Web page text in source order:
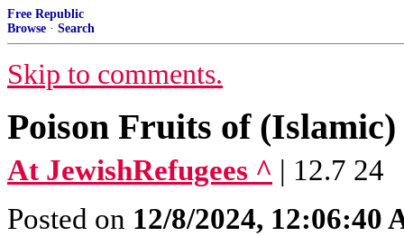
Free Republic
Browse · Search
Skip to comments.
Poison Fruits of
At JewishRefugees ^ | 12.7 24
Posted on 12/8/2024, 12:06:40